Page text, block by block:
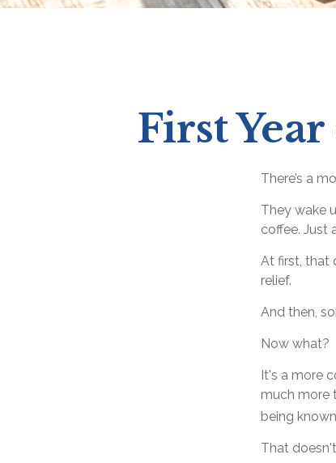
First
There’s a
They wake
coffee. Just
At first, that
relief.
And then,
Now what?
It's a more
much more
being
That